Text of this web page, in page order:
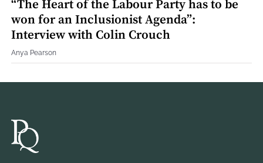
“The Heart of the Labour Party has to be
won for an Inclusionist Agenda”:
Interview with Colin Crouch
Anya Pearson